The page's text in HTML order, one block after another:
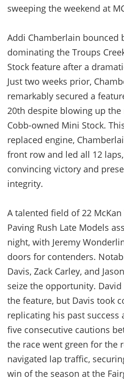
sweeping the weekend at
Addi Chamberlain bounced
dominating the Troups
Stock feature after a
Just two weeks prior,
remarkably secured a
20th despite blowing up
Cobb-owned Mini Stock.
replaced engine,
front row and led all 12
convincing victory and
integrity.
A talented field of 22 McKan
Paving Rush Late Models
night, with Jeremy
doors for contenders.
Davis, Zack Carley, and
seize the opportunity.
the feature, but Davis took
replicating his past success
five consecutive cautions
the race went green for the
navigated lap traffic,
win of the season at the